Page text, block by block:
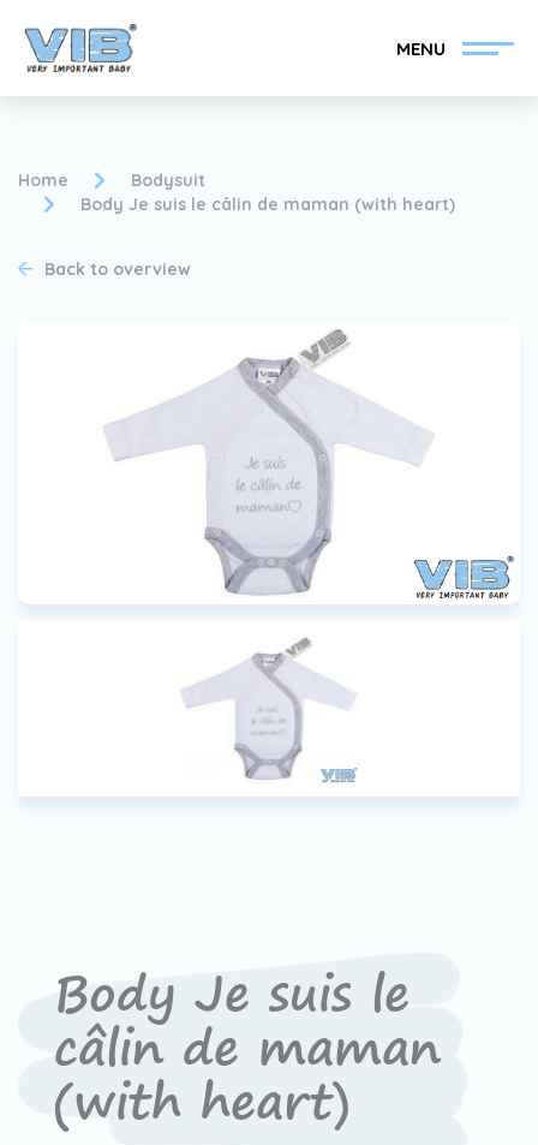
MENU
Become a VIB®-Dealer
About VIB®
Find your VIB®-Dealer
Become a VIB®-Dealer
Home
Bodysuit
Body Je suis le câlin de maman (with heart)
Back to overview
Body Je suis le
câlin de maman
(with heart)